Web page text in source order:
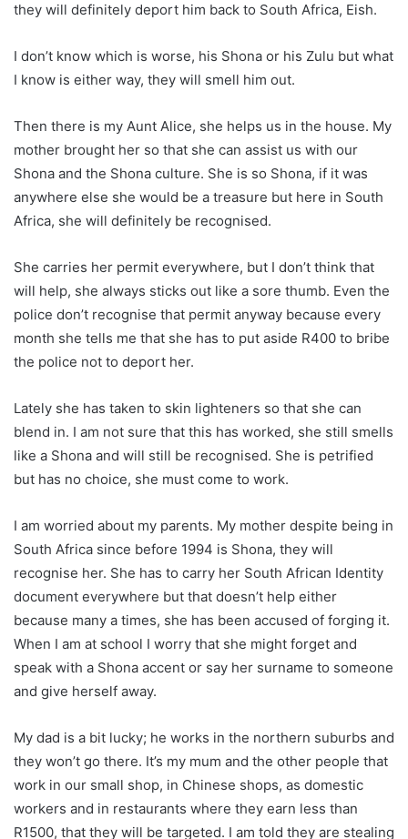
they will definitely deport him back to South Africa, Eish.
I don’t know which is worse, his Shona or his Zulu but what
I know is either way, they will smell him out.
Then there is my Aunt Alice, she helps us in the house. My
mother brought her so that she can assist us with our
Shona and the Shona culture. She is so Shona, if it was
anywhere else she would be a treasure but here in South
Africa, she will definitely be recognised.
She carries her permit everywhere, but I don’t think that
will help, she always sticks out like a sore thumb. Even the
police don’t recognise that permit anyway because every
month she tells me that she has to put aside R400 to bribe
the police not to deport her.
Lately she has taken to skin lighteners so that she can
blend in. I am not sure that this has worked, she still smells
like a Shona and will still be recognised. She is petrified
but has no choice, she must come to work.
I am worried about my parents. My mother despite being in
South Africa since before 1994 is Shona, they will
recognise her. She has to carry her South African Identity
document everywhere but that doesn’t help either
because many a times, she has been accused of forging it.
When I am at school I worry that she might forget and
speak with a Shona accent or say her surname to someone
and give herself away.
My dad is a bit lucky; he works in the northern suburbs and
they won’t go there. It’s my mum and the other people that
work in our small shop, in Chinese shops, as domestic
workers and in restaurants where they earn less than
R1500, that they will be targeted. I am told they are stealing